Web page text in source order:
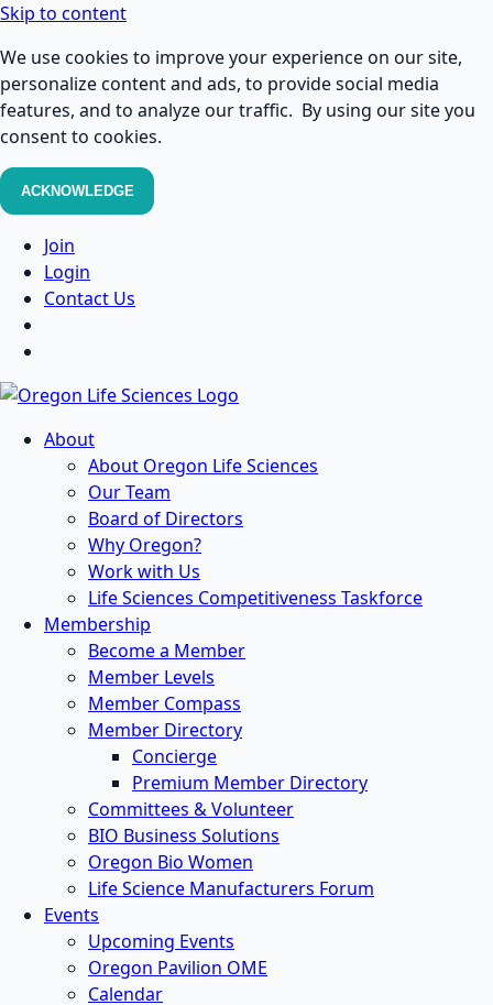
Skip to content
We use cookies to improve your experience on our site,
personalize content and ads, to provide social media
features, and to analyze our traffic. By using our site you
consent to cookies.
ACKNOWLEDGE
Join
Login
Contact Us
About
About Oregon Life Sciences
Our Team
Board of Directors
Why Oregon?
Work with Us
Life Sciences Competitiveness Taskforce
Membership
Become a Member
Member Levels
Member Compass
Member Directory
Concierge
Premium Member Directory
Committees & Volunteer
BIO Business Solutions
Oregon Bio Women
Life Science Manufacturers Forum
Events
Upcoming Events
Oregon Pavilion OME
Calendar